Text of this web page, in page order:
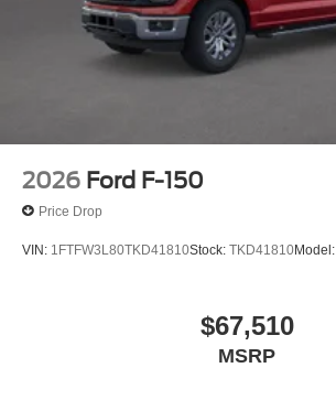
2026 Ford F-150
Price Drop
VIN: 1FTFW3L80TKD41810Stock: TKD41810Model:
$67,510
MSRP